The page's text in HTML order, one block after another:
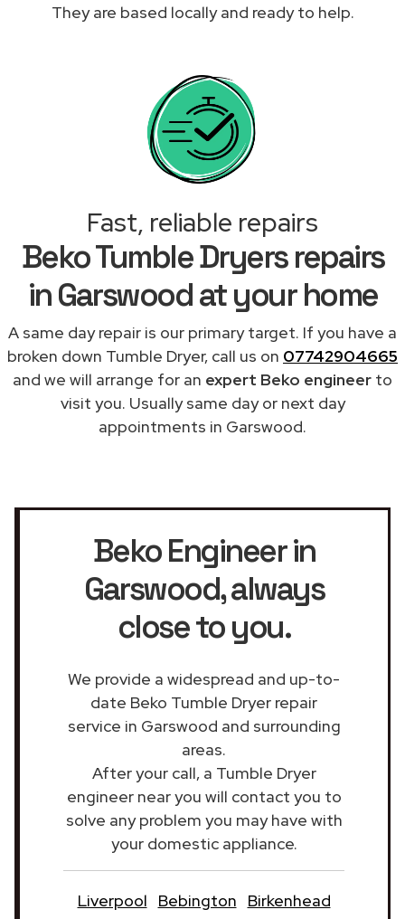
They are based locally and ready to help.
Fast, reliable repairs
Beko Tumble Dryers repairs
in Garswood at your home
A same day repair is our primary target. If you have a
broken down Tumble Dryer, call us on 07742904665
and we will arrange for an expert Beko engineer to
visit you. Usually same day or next day
appointments in Garswood.
Beko Engineer in
Garswood, always
close to you.
We provide a widespread and up-to-
date Beko Tumble Dryer repair
service in Garswood and surrounding
areas.
After your call, a Tumble Dryer
engineer near you will contact you to
solve any problem you may have with
your domestic appliance.
Liverpool Bebington
Birkenhead